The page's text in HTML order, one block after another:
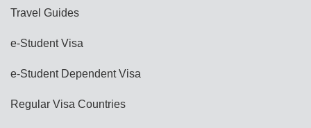
Travel Guides
e-Student Visa
e-Student Dependent Visa
Regular Visa Countries